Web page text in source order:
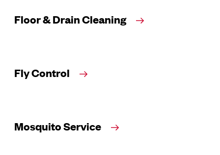
Floor & Drain Cleaning
Fly Control
Mosquito Service